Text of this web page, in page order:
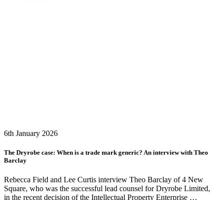
6th January 2026
The Dryrobe case: When is a trade mark generic? An interview with Theo
Barclay
Rebecca Field and Lee Curtis interview Theo Barclay of 4 New
Square, who was the successful lead counsel for Dryrobe Limited,
in the recent decision of the Intellectual Property Enterprise …